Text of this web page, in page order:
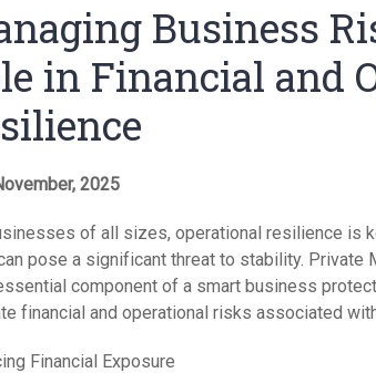
Business
in Financial and
2025
of all sizes, operational resilience is
pose a significant threat to stability. Private
component of a smart business
financial and operational risks associated
Financial Exposure